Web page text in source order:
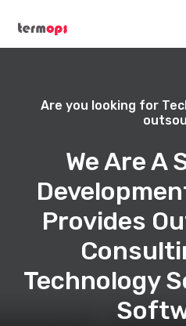
Are you looking for
We Are A
Provides
Technology